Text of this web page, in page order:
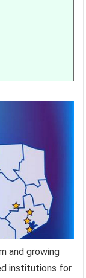
and growing
institutions for